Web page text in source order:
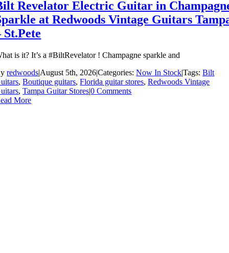
Revelator Electric Guitar in
at Redwoods Vintage Guitars
St.Pete
is it? It’s a #BiltRevelator ! Champagne sparkle and
redwoods|August 5th, 2026|Categories:Now In Stock|Tags:Bilt
,Boutique guitars,Florida guitar stores,Redwoods Vintage
,Tampa Guitar Stores|0 Comments
More